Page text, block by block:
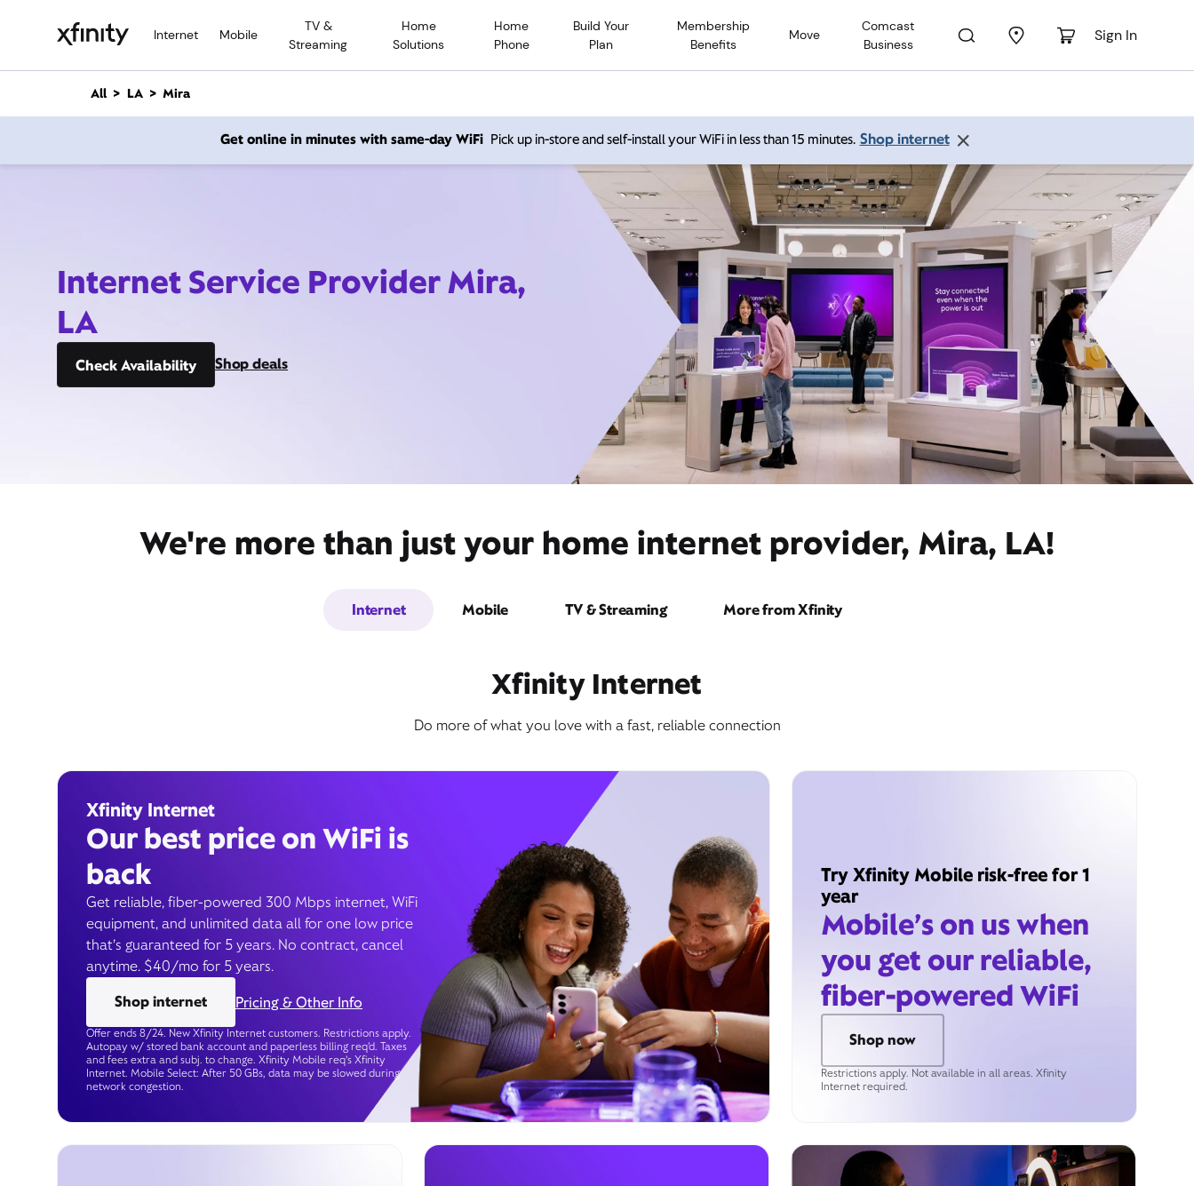
Internet Mobile
TV &
Streaming
Home
Solutions
Home
Phone
Build Your
Plan
Membership
Benefits
Move
Comcast
Business
Sign In
n
All LA Mira
Get online in minutes with same-day WiFi Pick up in-store and self-install your WiFi in less than 15 minutes. Shop internet
Internet Service Provider Mira,
LA
Check Availability Shop deals
We're more than just your home internet provider, Mira, LA!
Internet Mobile TV & Streaming More from Xfinity
Xfinity Internet
Do more of what you love with a fast, reliable connection
Xfinity Internet
Our best price on WiFi is
back
Get reliable, fiber-powered 300 Mbps internet, WiFi
equipment, and unlimited data all for one low price
that’s guaranteed for 5 years. No contract, cancel
anytime. $40/mo for 5 years.
Shop internet
Pricing & Other Info
Offer ends 8/24. New Xfinity Internet customers. Restrictions apply.
Autopay w/ stored bank account and paperless billing req’d. Taxes
and fees extra and subj. to change. Xfinity Mobile req's Xfinity
Internet. Mobile Select: After 50 GBs, data may be slowed during
network congestion.
Try Xfinity Mobile risk-free for 1
year
Mobile’s on us when
you get our reliable,
fiber-powered WiFi
Shop now
Restrictions apply. Not available in all areas. Xfinity
Internet required.